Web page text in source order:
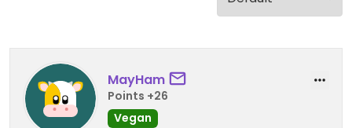
MayHam
Points +26
Vegan